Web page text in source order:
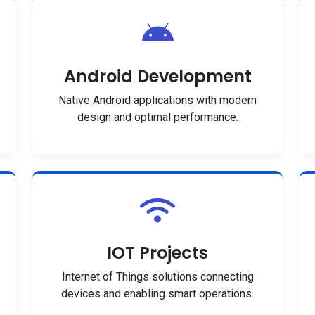
Android Development
Native Android applications with modern
design and optimal performance.
IOT Projects
Internet of Things solutions connecting
devices and enabling smart operations.